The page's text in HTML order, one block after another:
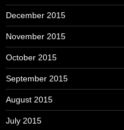
December 2015
November 2015
October 2015
September 2015
August 2015
July 2015